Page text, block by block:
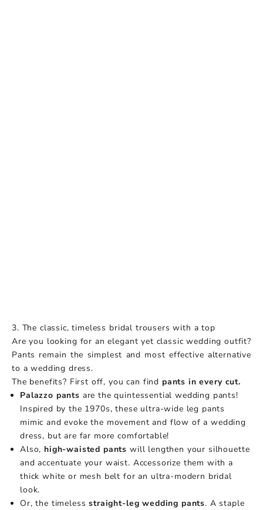
3. The classic, timeless bridal trousers with a top
Are you looking for an elegant yet classic wedding outfit?
Pants remain the simplest and most effective alternative
to a wedding dress.
The benefits? First off, you can find pants in every cut.
Palazzo pants are the quintessential wedding pants!
Inspired by the 1970s, these ultra-wide leg pants
mimic and evoke the movement and flow of a wedding
dress, but are far more comfortable!
Also, high-waisted pants will lengthen your silhouette
and accentuate your waist. Accessorize them with a
thick white or mesh belt for an ultra-modern bridal
look.
Or, the timelessstraight-leg wedding pants. A staple